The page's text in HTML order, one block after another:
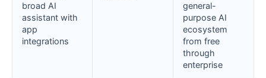
broad AI
assistant with
app
integrations
general-
purpose AI
ecosystem
from free
through
enterprise